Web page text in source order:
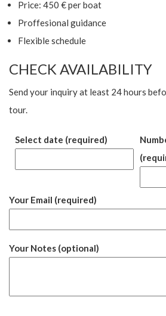
Price: 450 € per boat
Proffesional guidance
Flexible schedule
CHECK AVAILABILITY
Send your inquiry at least 24 hours
tour.
Select date (required)
Your Email (required)
Your Notes (optional)